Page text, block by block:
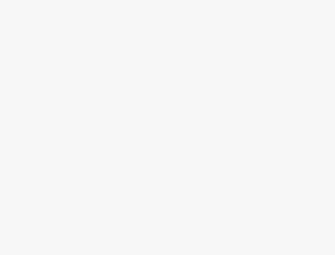
some thoughts, hacks, and/or lessons